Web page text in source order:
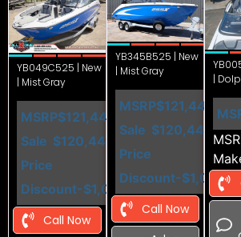
YB049C525 | New
| Mist Gray
MSRP$121,449
Sale
Price
$120,449
Discount-$1,000
Call Now
YB345B525 | New
| Mist Gray
MSRP$121,449
Sale
Price
$120,449
Discount-$1,000
Call Now
|